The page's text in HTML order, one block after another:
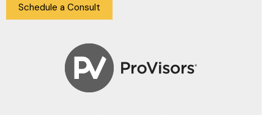
Schedule a Consult